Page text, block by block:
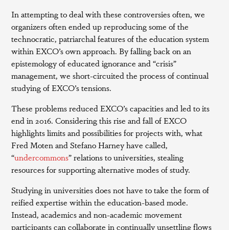
In attempting to deal with these controversies often, we
organizers often ended up reproducing some of the
technocratic, patriarchal features of the education system
within EXCO’s own approach. By falling back on an
epistemology of educated ignorance and “crisis”
management, we short-circuited the process of continual
studying of EXCO’s tensions.
These problems reduced EXCO’s capacities and led to its
end in 2016. Considering this rise and fall of EXCO
highlights limits and possibilities for projects with, what
Fred Moten and Stefano Harney have called,
“undercommons” relations to universities, stealing
resources for supporting alternative modes of study.
Studying in universities does not have to take the form of
reified expertise within the education-based mode.
Instead, academics and non-academic movement
participants can collaborate in continually unsettling flows